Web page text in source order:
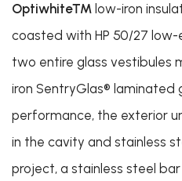
Optiwhite™ low-iron
coasted with HP 50/27
two entire glass vestibules
iron SentryGlas® laminated
performance, the exterior
in the cavity and stainless
project, a stainless steel